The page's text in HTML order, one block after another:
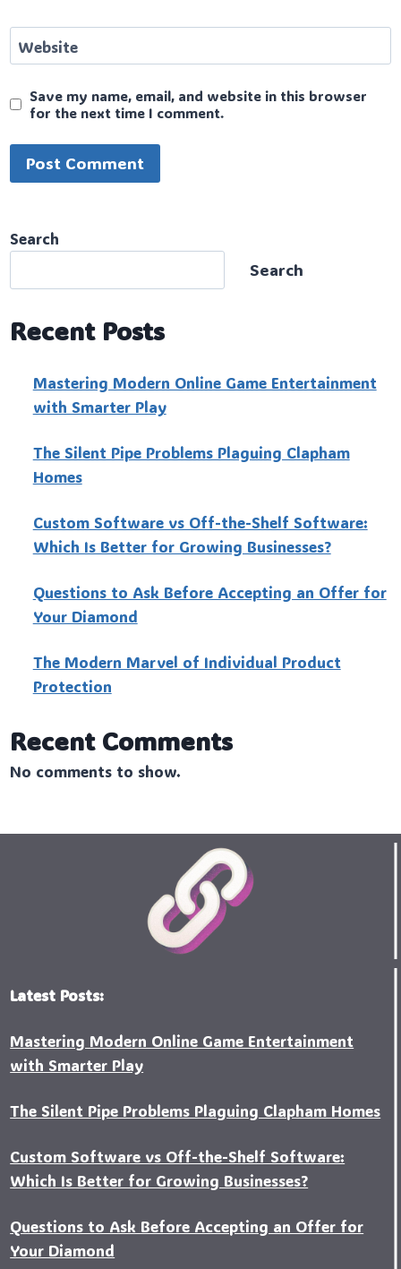
Website
Save my name, email, and website in this browser
for the next time I comment.
Search
Search
Recent Posts
Mastering Modern Online Game Entertainment
with Smarter Play
The Silent Pipe Problems Plaguing Clapham
Homes
Custo‍m Software vs Off-the-Shelf Software:
Which Is Better for Growing Businesses?
Questions to Ask Before Accepting an Offer for
Your Diamond
The Modern Marvel of Individual Product
Protection
Recent Comments
No comments to show.
Latest Posts:
Mastering Modern Online Game Entertainment
with Smarter Play
The Silent Pipe Problems Plaguing Clapham Homes
Custo‍m Software vs Off-the-Shelf Software:
Which Is Better for Growing Businesses?
Questions to Ask Before Accepting an Offer for
Your Diamond